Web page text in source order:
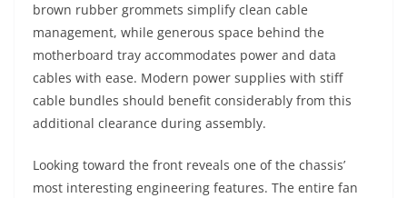
brown rubber grommets simplify clean cable
management, while generous space behind the
motherboard tray accommodates power and data
cables with ease. Modern power supplies with stiff
cable bundles should benefit considerably from this
additional clearance during assembly.
Looking toward the front reveals one of the chassis’
most interesting engineering features. The entire fan